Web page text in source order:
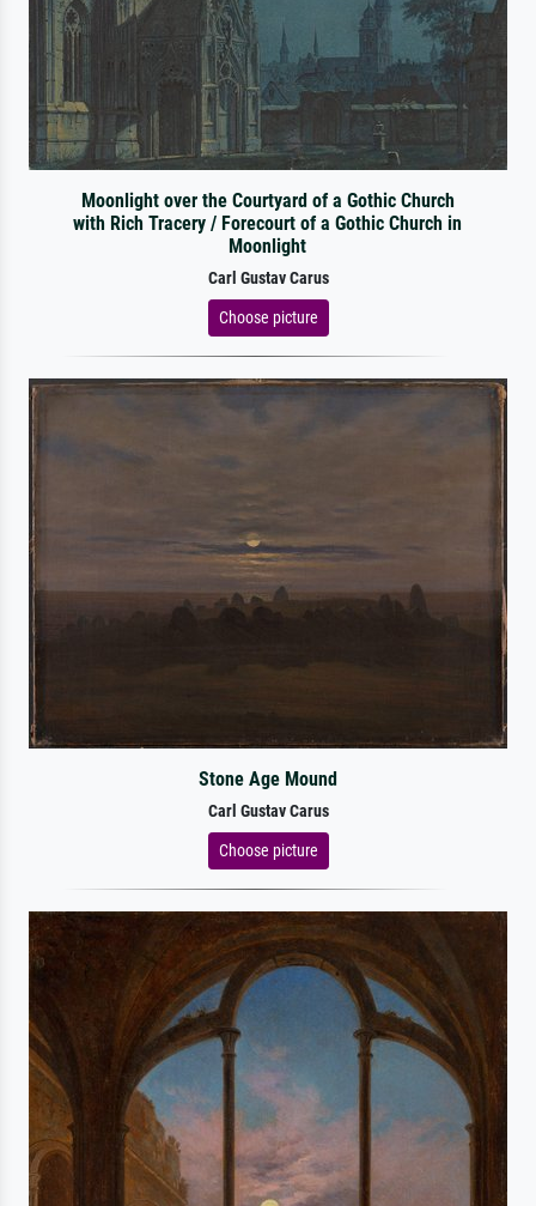
Moonlight over the Courtyard of a Gothic Church
with Rich Tracery / Forecourt of a Gothic Church in
Moonlight
Carl Gustav Carus
Choose picture
Stone Age Mound
Carl Gustav Carus
Choose picture